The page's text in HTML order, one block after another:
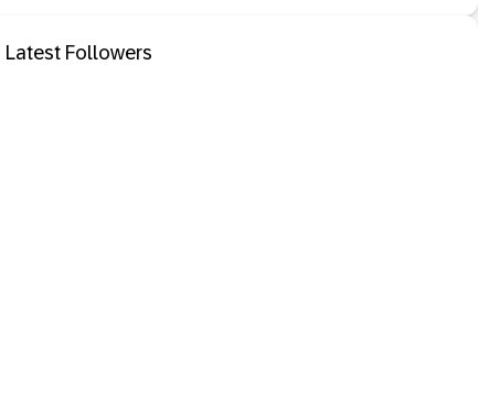
Latest Followers